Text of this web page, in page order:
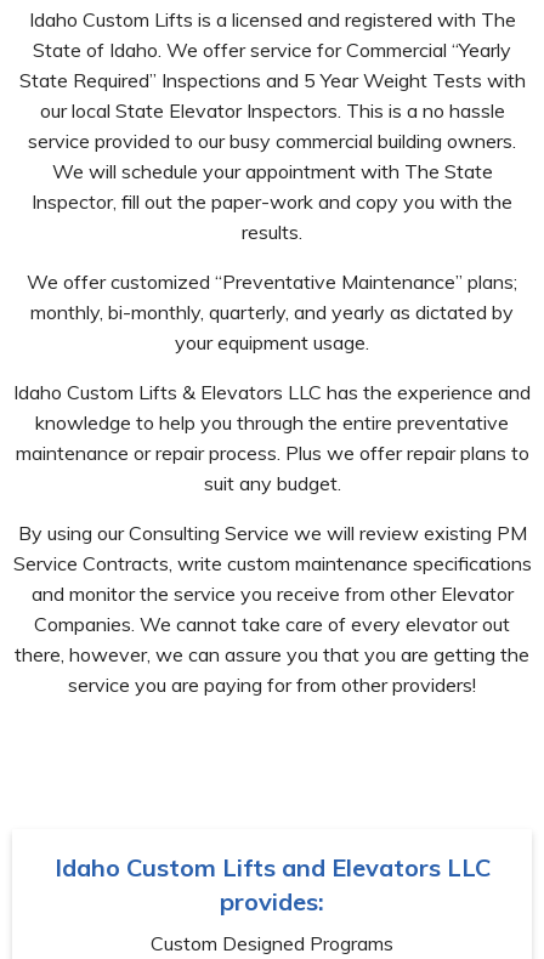
Idaho Custom Lifts is a licensed and registered with The
State of Idaho. We offer service for Commercial “Yearly
State Required” Inspections and 5 Year Weight Tests with
our local State Elevator Inspectors. This is a no hassle
service provided to our busy commercial building owners.
We will schedule your appointment with The State
Inspector, fill out the paper-work and copy you with the
results.
We offer customized “Preventative Maintenance” plans;
monthly, bi-monthly, quarterly, and yearly as dictated by
your equipment usage.
Idaho Custom Lifts & Elevators LLC has the experience and
knowledge to help you through the entire preventative
maintenance or repair process. Plus we offer repair plans to
suit any budget.
By using our Consulting Service we will review existing PM
Service Contracts, write custom maintenance specifications
and monitor the service you receive from other Elevator
Companies. We cannot take care of every elevator out
there, however, we can assure you that you are getting the
service you are paying for from other providers!
Idaho Custom Lifts and Elevators LLC
provides:
Custom Designed Programs